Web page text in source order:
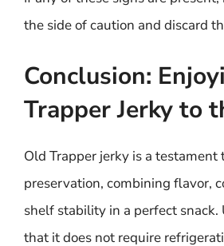
the side of caution and discard
Conclusion:
Trapper Jerky to
Old Trapper jerky is a
preservation, combining flavor,
shelf stability in a perfect snack.
that it does not require